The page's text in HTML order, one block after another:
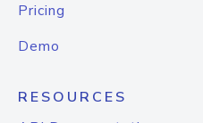
Pricing
Demo
RESOURCES